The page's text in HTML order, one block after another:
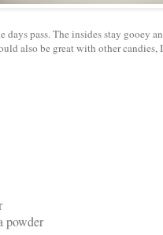
days pass. The insides stay
also be great with other candies,
powder